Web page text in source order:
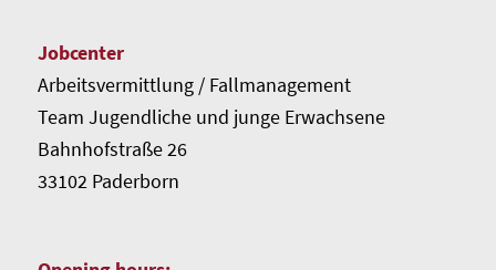
Jobcenter
Arbeitsvermittlung / Fallmanagement
Team Jugendliche und junge Erwachsene
Bahnhofstraße 26
33102 Paderborn